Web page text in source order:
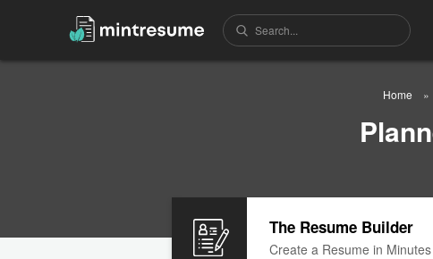
Home
The Resume Builder
Create a Resume in